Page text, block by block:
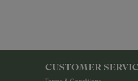
CUSTOMER